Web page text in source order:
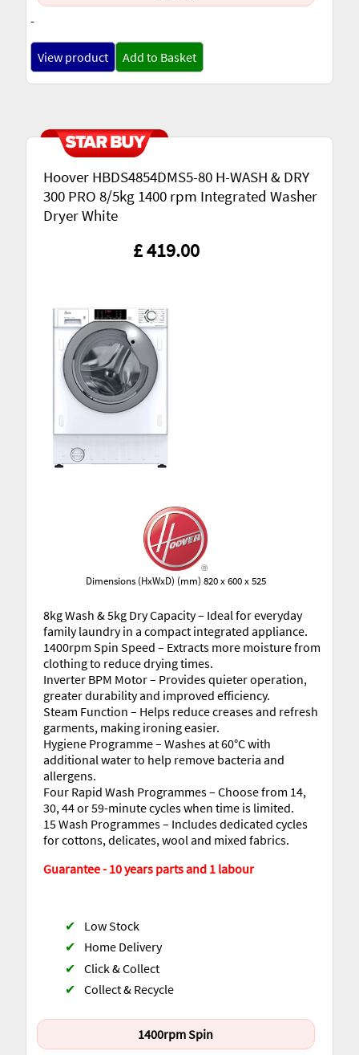
-
View product Add to Basket
Hoover HBDS4854DMS5-80 H-WASH & DRY
300 PRO 8/5kg 1400 rpm Integrated Washer
Dryer White
£ 419.00
8kg Wash & 5kg Dry Capacity – Ideal for everyday
family laundry in a compact integrated appliance.
1400rpm Spin Speed – Extracts more moisture from
clothing to reduce drying times.
Inverter BPM Motor – Provides quieter operation,
greater durability and improved efficiency.
Steam Function – Helps reduce creases and refresh
garments, making ironing easier.
Hygiene Programme – Washes at 60°C with
additional water to help remove bacteria and
allergens.
Four Rapid Wash Programmes – Choose from 14,
30, 44 or 59-minute cycles when time is limited.
15 Wash Programmes – Includes dedicated cycles
for cottons, delicates, wool and mixed fabrics.
Guarantee - 10 years parts and 1 labour
1400rpm Spin
✔
Low Stock
✔
Home Delivery
✔ Click & Collect
✔ Collect & Recycle
Dimensions (HxWxD) (mm) 820 x 600 x 525